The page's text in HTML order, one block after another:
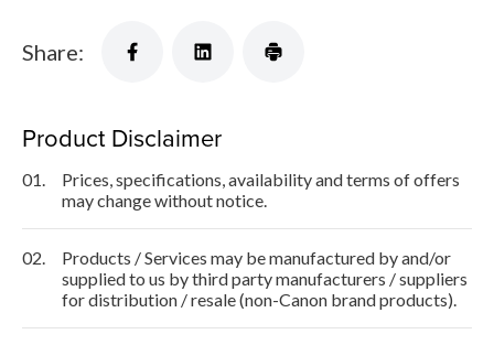
Share:
Product Disclaimer
01.
Prices, specifications, availability and terms of offers
may change without notice.
02.
Products / Services may be manufactured by and/or
supplied to us by third party manufacturers / suppliers
for distribution / resale (non-Canon brand products).